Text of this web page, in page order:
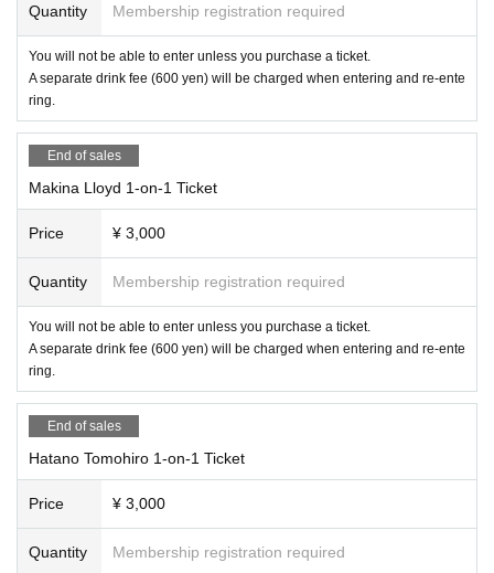
Quantity Membership registration required
You will not be able to enter unless you purchase a ticket.
A separate drink fee (600 yen) will be charged when entering and re-ente
ring.
End of sales
Makina Lloyd 1-on-1 Ticket
Price ¥ 3,000
Quantity Membership registration required
You will not be able to enter unless you purchase a ticket.
A separate drink fee (600 yen) will be charged when entering and re-ente
ring.
End of sales
Hatano Tomohiro 1-on-1 Ticket
Price ¥ 3,000
Quantity Membership registration required